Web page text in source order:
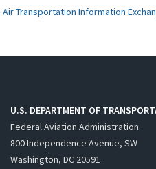
Air Transportation Information
U.S. DEPARTMENT OF
Federal Aviation Administration
800 Independence Avenue, SW
Washington, DC 20591